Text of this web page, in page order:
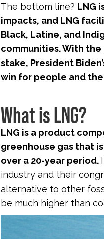
The bottom line? LNG
impacts, and LNG
Black, Latine, and
communities. With
stake, President
win for people and
What is LNG?
LNG is a product
greenhouse gas that
over a 20-year period.
industry and their
alternative to other
be much higher than